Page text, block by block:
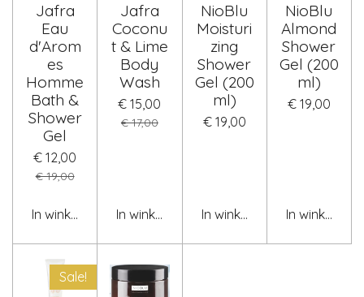
Jafra
Eau
d'Arom
es
Homme
Bath &
Shower
Gel
€ 12,00
€ 19,00
In winkelwagen
Jafra
Coconu
t & Lime
Body
Wash
€ 15,00
€ 17,00
In winkelwagen
NioBlu
Moisturi
zing
Shower
Gel (200
ml)
€ 19,00
In winkelwagen
NioBlu
Almond
Shower
Gel (200
ml)
€ 19,00
In
Sale!